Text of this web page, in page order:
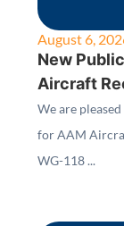
August 6,
New
Aircraft
We are
for AAM
WG-118 ...